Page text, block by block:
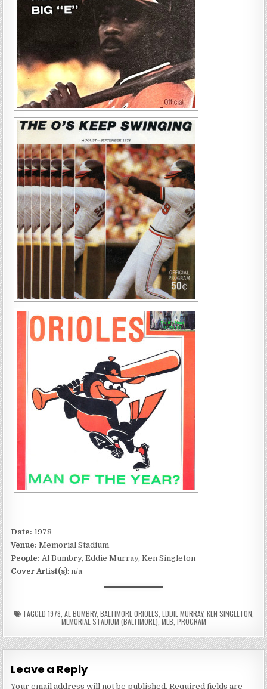
Date: 1978
Venue:Memorial Stadium
People: Al Bumbry, Eddie Murray, Ken Singleton
Cover Artist(s): n/a
TAGGED 1978 AL BUMBRY, BALTIMORE ORIOLES EDDIE MURRAY, KEN SINGLETON
MEMORIAL STADIUM (BALTIMORE),MLB PROGRAM
Leave a Reply
Your email address will not be published. Required fields are